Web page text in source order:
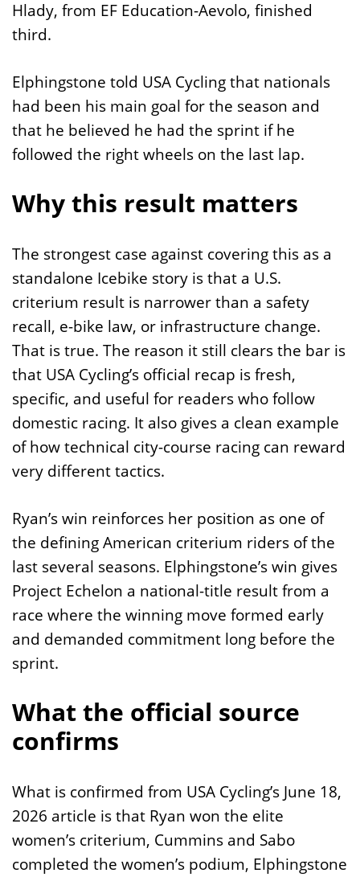
Hlady, from EF Education-Aevolo, finished
third.
Elphingstone told USA Cycling that nationals
had been his main goal for the season and
that he believed he had the sprint if he
followed the right wheels on the last lap.
Why this result matters
The strongest case against covering this as a
standalone Icebike story is that a U.S.
criterium result is narrower than a safety
recall, e-bike law, or infrastructure change.
That is true. The reason it still clears the bar is
that USA Cycling’s official recap is fresh,
specific, and useful for readers who follow
domestic racing. It also gives a clean example
of how technical city-course racing can reward
very different tactics.
Ryan’s win reinforces her position as one of
the defining American criterium riders of the
last several seasons. Elphingstone’s win gives
Project Echelon a national-title result from a
race where the winning move formed early
and demanded commitment long before the
sprint.
What the official source
confirms
What is confirmed from USA Cycling’s June 18,
2026 article is that Ryan won the elite
women’s criterium, Cummins and Sabo
completed the women’s podium, Elphingstone